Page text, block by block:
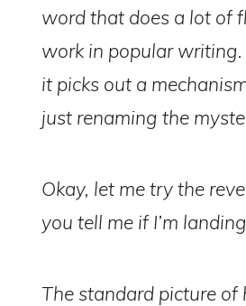
word that does a lot of
work in popular writing.
it picks out a
just renaming the
Okay, let me try the
you tell me if I’m
The standard picture of